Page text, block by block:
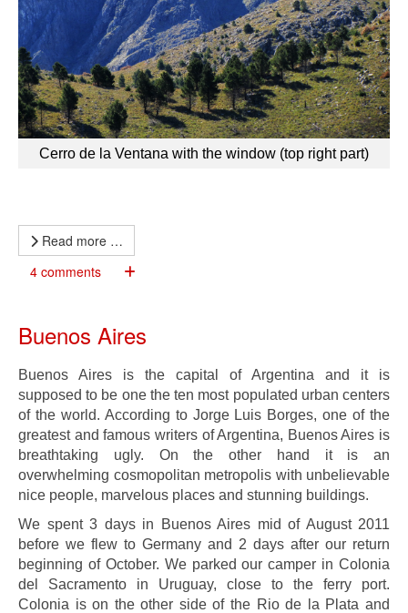
Cerro de la Ventana with the window (top right part)
Read more …
4 comments
Buenos Aires
Buenos Aires is the capital of Argentina and it is
supposed to be one the ten most populated urban centers
of the world. According to Jorge Luis Borges, one of the
greatest and famous writers of Argentina, Buenos Aires is
breathtaking ugly. On the other hand it is an
overwhelming cosmopolitan metropolis with unbelievable
nice people, marvelous places and stunning buildings.
We spent 3 days in Buenos Aires mid of August 2011
before we flew to Germany and 2 days after our return
beginning of October. We parked our camper in Colonia
del Sacramento in Uruguay, close to the ferry port.
Colonia is on the other side of the Rio de la Plata and